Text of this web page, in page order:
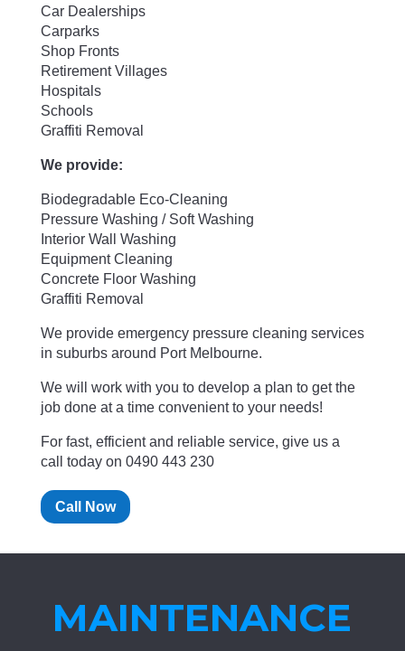
Car Dealerships
Carparks
Shop Fronts
Retirement Villages
Hospitals
Schools
Graffiti Removal
We provide:
Biodegradable Eco-Cleaning
Pressure Washing / Soft Washing
Interior Wall Washing
Equipment Cleaning
Concrete Floor Washing
Graffiti Removal
We provide emergency pressure cleaning services
in suburbs around Port Melbourne.
We will work with you to develop a plan to get the
job done at a time convenient to your needs!
For fast, efficient and reliable service, give us a
call today on 0490 443 230
Call Now
MAINTENANCE